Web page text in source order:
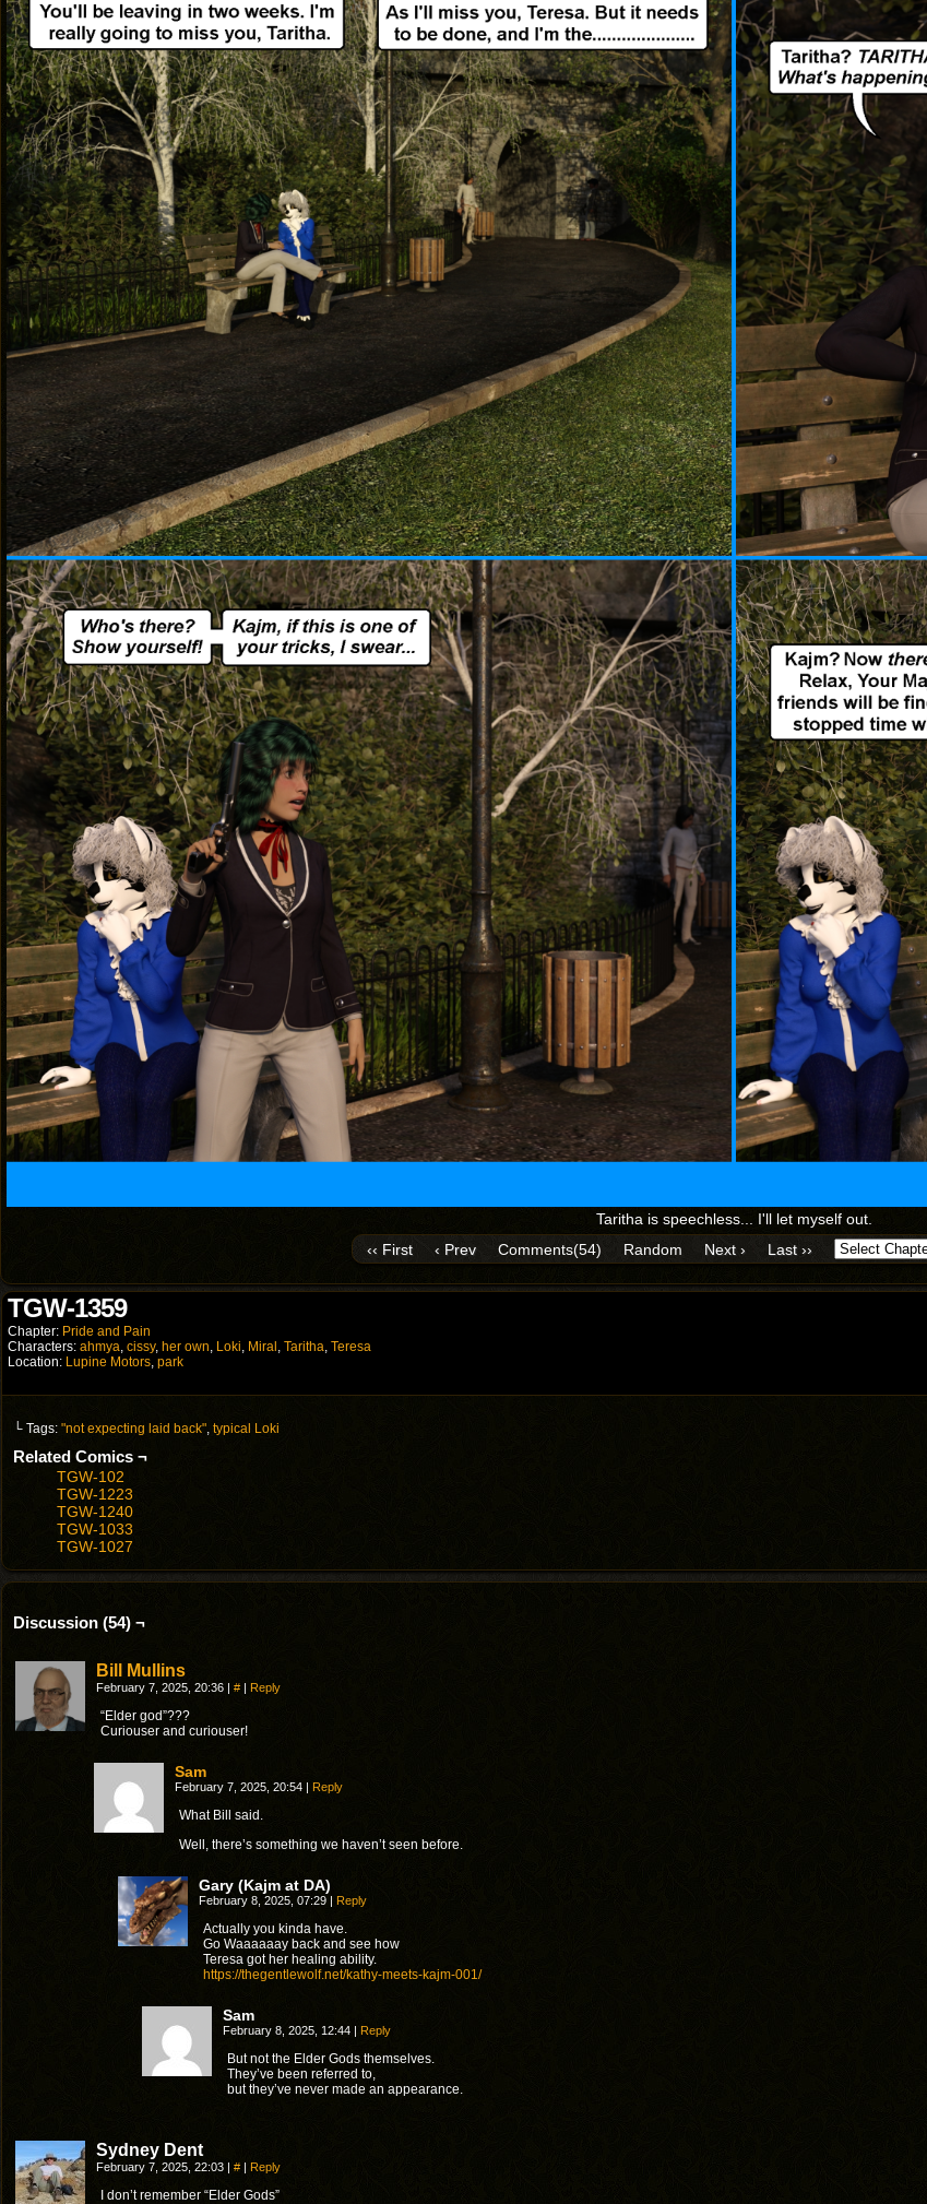
Taritha is speechless... I'll let myself out.
‹‹ First
‹ Prev Comments(54) Random Next › Last ››
TGW-1359
Chapter: Pride and Pain
Characters: ahmya, cissy, her own, Loki, Miral , Taritha, Teresa
Location: Lupine Motors, park
└ Tags: "not expecting laid back", typical Loki
Related Comics ¬
TGW-102
TGW-1223
TGW-1240
TGW-1033
TGW-1027
Discussion (54) ¬
Bill Mullins
February 7, 2025, 20:36 | # | Reply
“Elder god”???
Curiouser and curiouser!
Sam
February 7, 2025, 20:54 | Reply
What Bill said.
Well, there’s something we haven’t seen before.
Gary (Kajm at DA)
February 8, 2025, 07:29 | Reply
Actually you kinda have.
Go Waaaaaay back and see how
Teresa got her healing ability.
https://thegentlewolf.net/kathy-meets-kajm-001/
Sam
February 8, 2025, 12:44 | Reply
But not the Elder Gods themselves.
They’ve been referred to,
but they’ve never made an appearance.
Sydney Dent
February 7, 2025, 22:03 | # | Reply
I don’t remember “Elder Gods”